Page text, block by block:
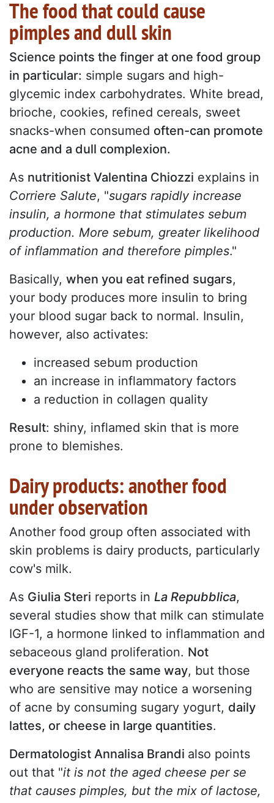
The food that could cause
pimples and dull skin
Science points the finger at one food group
in particular: simple sugars and high-
glycemic index carbohydrates. White bread,
brioche, cookies, refined cereals, sweet
snacks-when consumed often-can promote
acne and a dull complexion.
As nutritionist Valentina Chiozzi explains in
Corriere Salute, "sugars rapidly increase
insulin, a hormone that stimulates sebum
production. More sebum, greater likelihood
of inflammation and therefore pimples."
Basically, when you eat refined sugars,
your body produces more insulin to bring
your blood sugar back to normal. Insulin,
however, also activates:
increased sebum production
an increase in inflammatory factors
a reduction in collagen quality
Result: shiny, inflamed skin that is more
prone to blemishes.
Dairy products: another food
under observation
Another food group often associated with
skin problems is dairy products, particularly
cow's milk.
As Giulia Steri reports in La Repubblica,
several studies show that milk can stimulate
IGF-1, a hormone linked to inflammation and
sebaceous gland proliferation. Not
everyone reacts the same way, but those
who are sensitive may notice a worsening
of acne by consuming sugary yogurt, daily
lattes, or cheese in large quantities.
Dermatologist Annalisa Brandi also points
out that "it is not the aged cheese per se
that causes pimples, but the mix of lactose,